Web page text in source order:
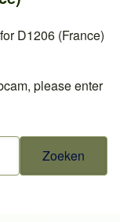
D1206 (France)
please enter